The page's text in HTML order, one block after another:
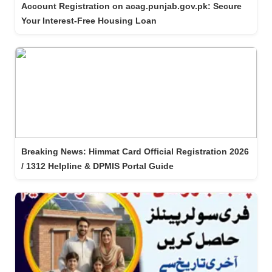
Account Registration on acag.punjab.gov.pk: Secure
Your Interest-Free Housing Loan
Breaking News: Himmat Card Official Registration 2026
/ 1312 Helpline & DPMIS Portal Guide